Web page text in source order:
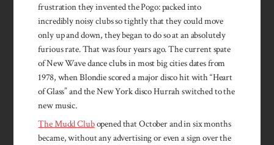
frustration they invented the Pogo: packed into
incredibly noisy clubs so tightly that they could move
only up and down, they began to do so at an absolutely
furious rate. That was four years ago. The current spate
of New Wave dance clubs in most big cities dates from
1978, when Blondie scored a major disco hit with “Heart
of Glass” and the New York disco Hurrah switched to the
new music.
The Mudd Clubopened that October and in six months
became, without any advertising or even a sign over the